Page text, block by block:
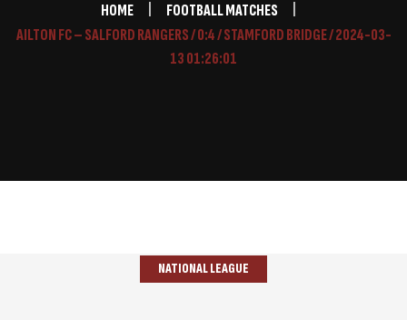
HOME
FOOTBALL MATCHES
AILTON FC – SALFORD RANGERS / 0:4 / STAMFORD BRIDGE / 2024-03-
13 01:26:01
NATIONAL LEAGUE